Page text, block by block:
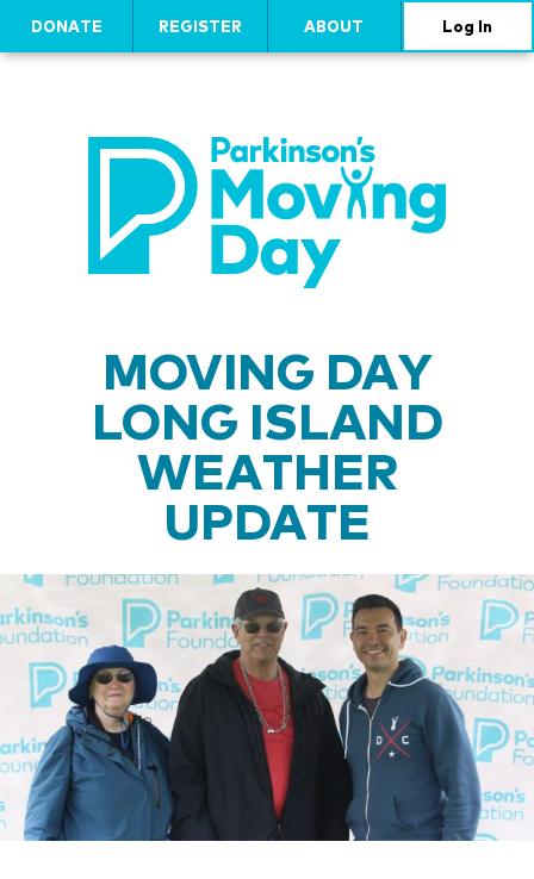
DONATE REGISTER ABOUT Log In
MOVING DAY
LONG ISLAND
WEATHER
UPDATE